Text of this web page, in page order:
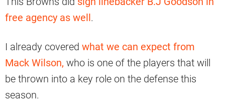
free agency as well.
I already covered what we can expect from
Mack Wilson, who is one of the players that will
be thrown into a key role on the defense this
season.